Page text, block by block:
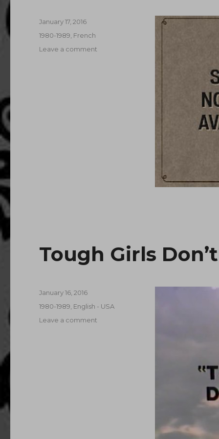
Posted
January 17, 2016
Categories
1980-1989 French
Leave a comment
Tough Girls
Posted
January 16, 2016
Categories
1980-1989 English - USA
Leave a comment